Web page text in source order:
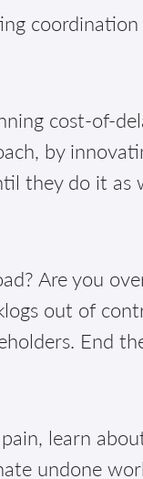
cost-of-
by
they do it as
Are you
out of
End
learn
undone